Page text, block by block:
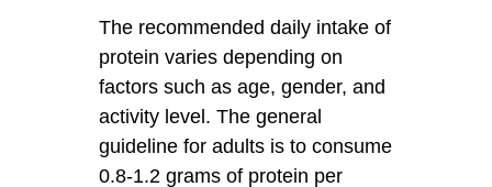
The recommended daily intake of
protein varies depending on
factors such as age, gender, and
activity level. The general
guideline for adults is to consume
0.8-1.2 grams of protein per